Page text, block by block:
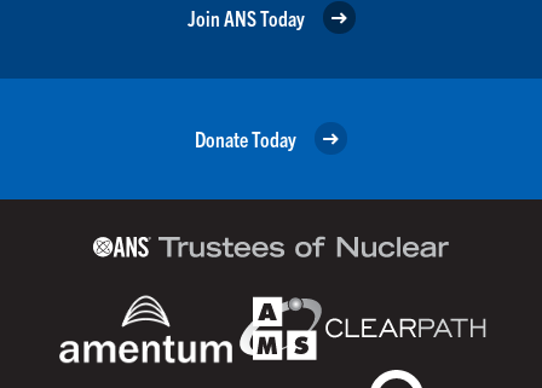
Join ANS Today
Donate Today